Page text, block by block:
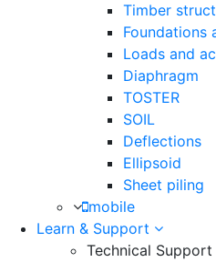
Timber
Foundations
Loads and
Diaphragm
TOSTER
SOIL
Deflections
Ellipsoid
Sheet piling
mobile
Learn & Support
Technical Support